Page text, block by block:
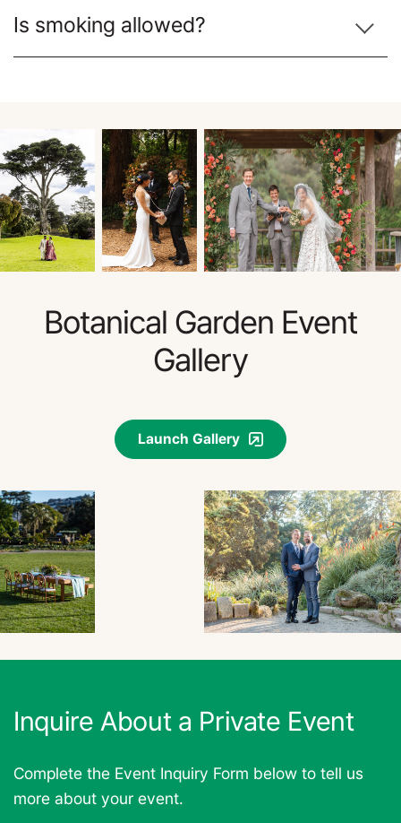
Is smoking allowed?
Botanical Garden Event
Gallery
Launch Gallery
Inquire About a Private Event
Complete the Event Inquiry Form below to tell us
more about your event.